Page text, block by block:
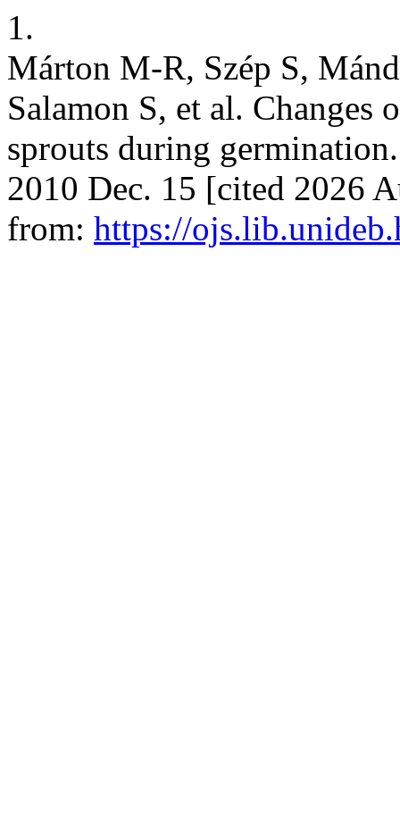
1.
Márton M-R, Szép S,
Salamon S, et al.
sprouts during
2010 Dec. 15 [cited 2026
from: https://